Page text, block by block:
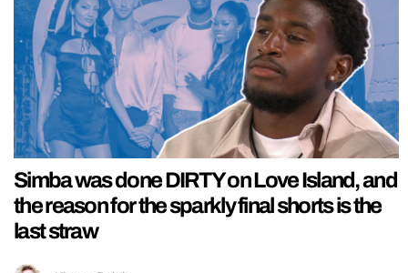
Simba was done DIRTY on Love Island, and
the reason for the sparkly final shorts is the
last straw